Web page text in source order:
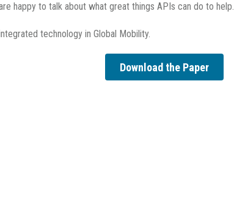
happy to talk about what great things APIs can do to help.
technology in Global Mobility.
Download the Paper